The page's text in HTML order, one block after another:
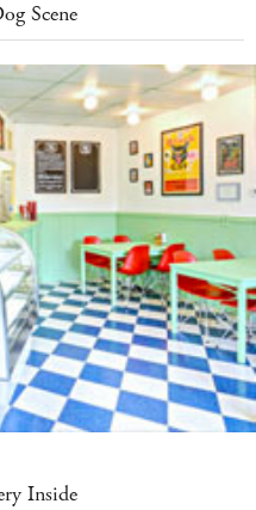
Scene
Inside